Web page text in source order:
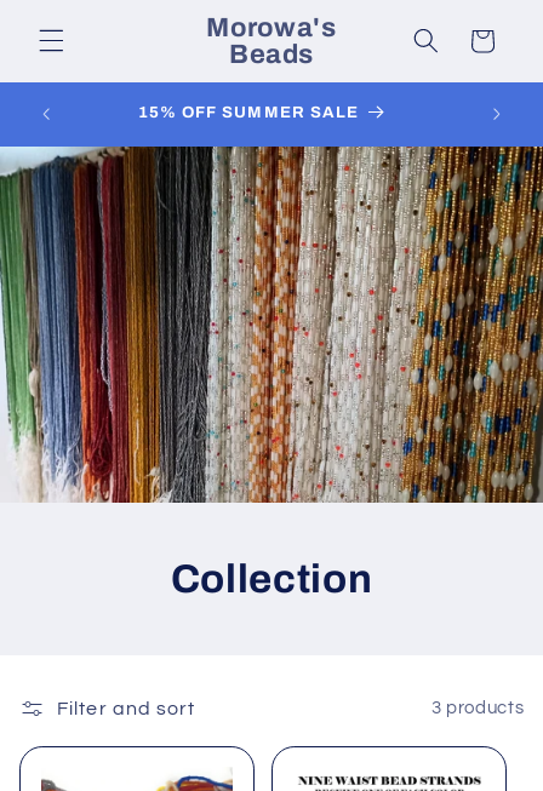
content
Morowa's
Beads
Cart
15% OFF SUMMER SALE
Collection
Filter and sort 3 products